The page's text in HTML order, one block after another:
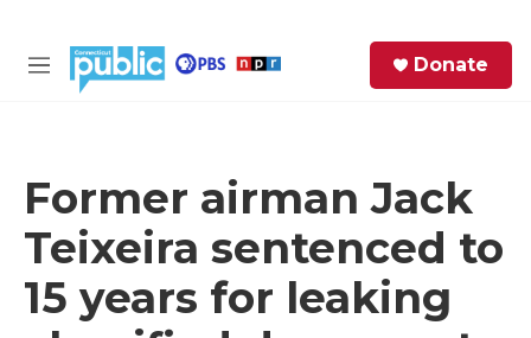
M
Donate
Former airman Jack
Teixeira sentenced to
15 years for leaking